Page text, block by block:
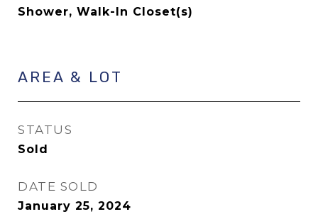
Shower, Walk-In Closet(s)
AREA & LOT
STATUS
Sold
DATE SOLD
January 25, 2024